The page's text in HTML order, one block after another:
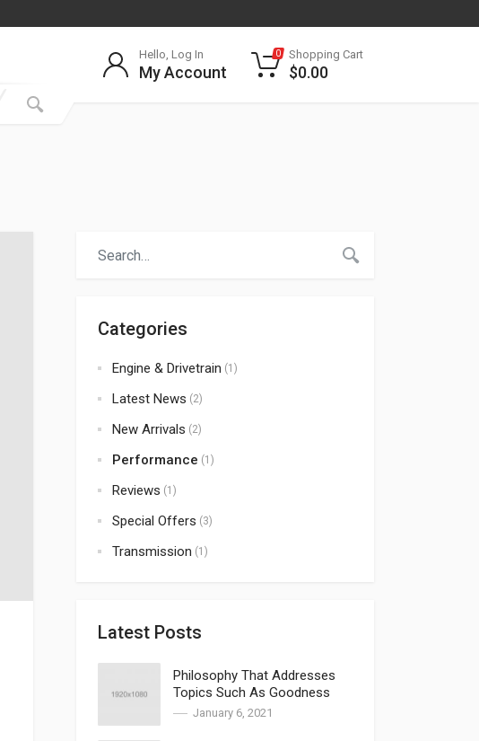
Hello, Log In
My Account
0 Shopping Cart
$0.00
Categories
Engine & Drivetrain (1)
Latest News (2)
New Arrivals (2)
Performance (1)
Reviews (1)
Special Offers (3)
Transmission (1)
Latest Posts
Philosophy That Addresses
Topics Such As Goodness
January 6, 2021